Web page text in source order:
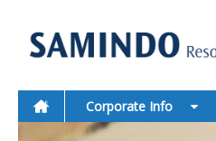
Corporate Info